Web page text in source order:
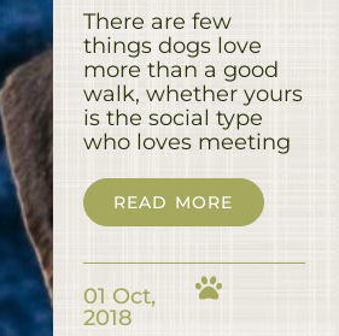
There are few
things dogs love
more than a good
walk, whether yours
is the social type
who loves meeting
READ MORE
01 Oct,
2018